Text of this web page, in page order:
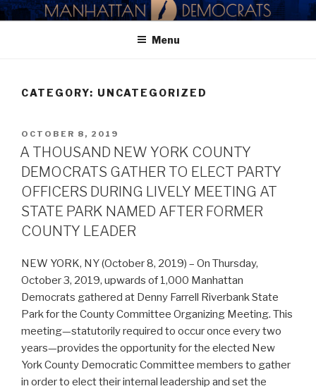
Skip
to
MANHATTAN DEMOCRATIC
Menu
CATEGORY: UNCATEGORIZED
POSTED
ON
OCTOBER 8, 2019
A THOUSAND NEW YORK COUNTY
DEMOCRATS GATHER TO ELECT PARTY
OFFICERS DURING LIVELY MEETING AT
STATE PARK NAMED AFTER FORMER
COUNTY LEADER
NEW YORK, NY (October 8, 2019) – On Thursday,
October 3, 2019, upwards of 1,000 Manhattan
Democrats gathered at Denny Farrell Riverbank State
Park for the County Committee Organizing Meeting. This
meeting—statutorily required to occur once every two
years—provides the opportunity for the elected New
York County Democratic Committee members to gather
in order to elect their internal leadership and set the